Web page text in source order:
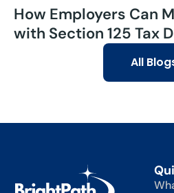
How Employers Can
with Section 125 Tax
All